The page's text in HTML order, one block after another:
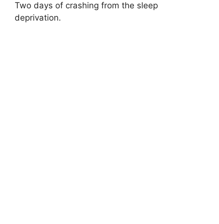
Two days of crashing from the sleep
deprivation.